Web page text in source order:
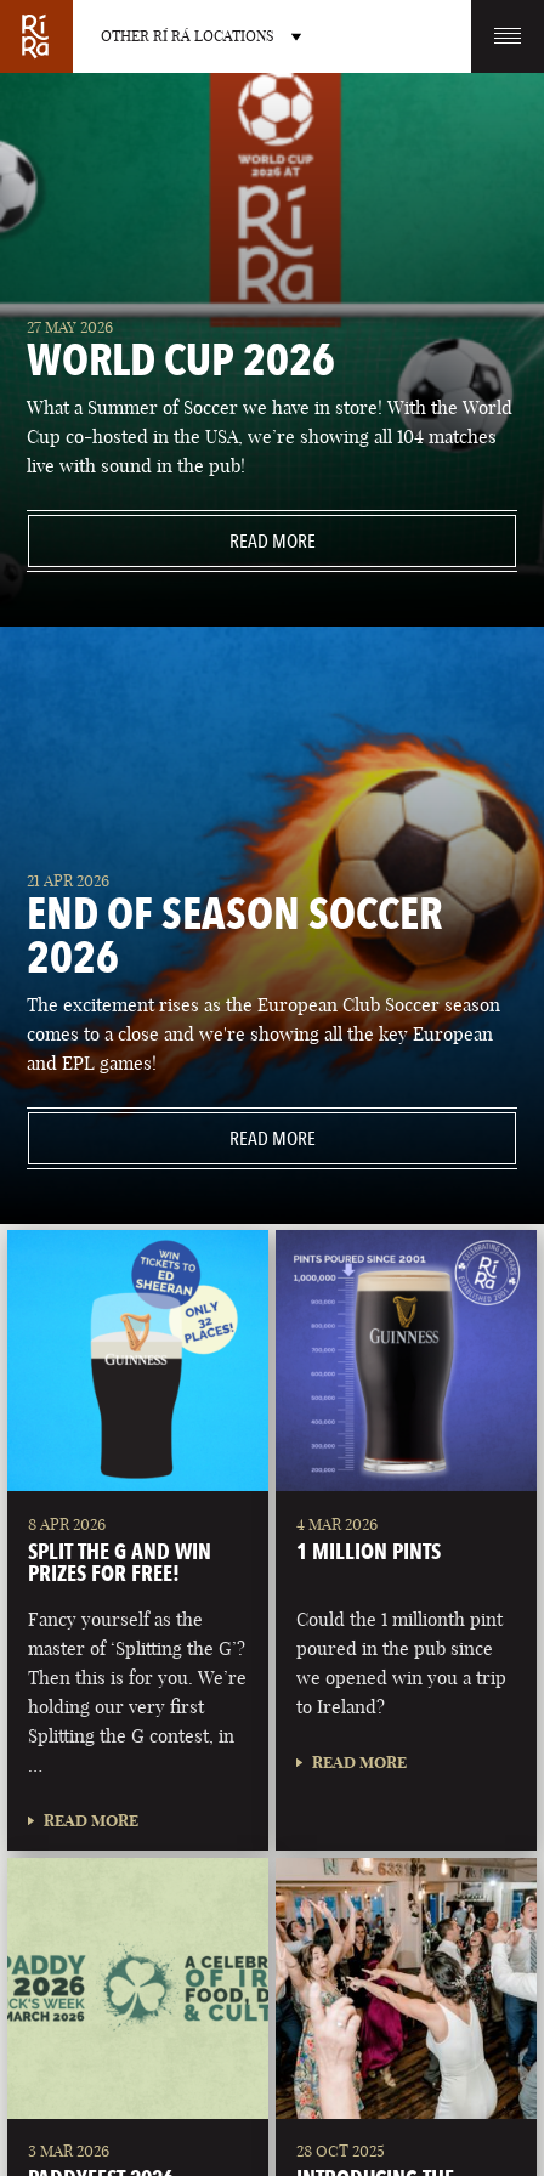
OTHER RÍ RÁ LOCATIONS
OTHER PUB LOCATIONS
BURLINGTON
VERMONT
CHARLOTTE
NORTH CAROLINA
LAS VEGAS PORTLAND
27 MAY 2026
WORLD CUP 2026
What a Summer of Soccer we have in store! With the World
Cup co-hosted in the USA, we’re showing all 104 matches
live with sound in the pub!
READ MORE
21 APR 2026
END OF SEASON SOCCER
2026
The excitement rises as the European Club Soccer season
comes to a close and we're showing all the key European
and EPL games!
READ MORE
8 APR 2026
SPLIT THE G AND WIN
PRIZES FOR FREE!
Fancy yourself as the
master of ‘Splitting the G’?
Then this is for you. We’re
holding our very first
Splitting the G contest, in
READ MORE
4 MAR 2026
1 MILLION PINTS
Could the 1 millionth pint
poured in the pub since
we opened win you a trip
to Ireland?
READ MORE
3 MAR 2026 28 OCT 2025